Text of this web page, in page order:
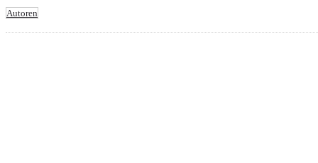
Autoren